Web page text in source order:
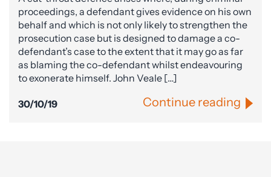
proceedings, a defendant gives evidence on his own
behalf and which is not only likely to strengthen the
prosecution case but is designed to damage a co-
defendant’s case to the extent that it may go as far
as blaming the co-defendant whilst endeavouring
to exonerate himself. John Veale […]
30/10/19 Continue reading